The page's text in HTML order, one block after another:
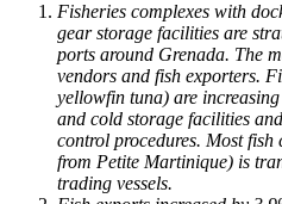
Fisheries complexes with
gear storage facilities are
ports around Grenada. The
vendors and fish exporters.
yellowfin tuna) are
and cold storage facilities
control procedures. Most
from Petite Martinique) is
trading vessels.